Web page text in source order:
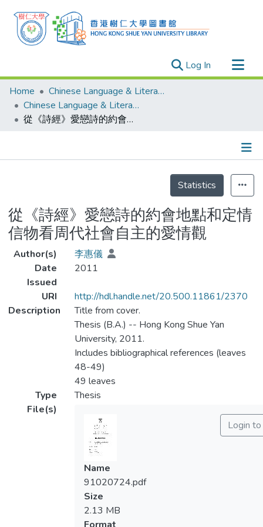
Log In (current)
Research Outputs
Researchers
Organizations
Events
Home
Chinese Language & Literature
Chinese Language & Literature - Theses
從《詩經》愛戀詩的約會地點和定情信物看周代社會自主的愛情觀
Statistics
從《詩經》愛戀詩的約會地點和定情
信物看周代社會自主的愛情觀
Author(s)
李惠儀
Date
Issued
2011
URI
http://hdl.handle.net/20.500.11861/2370
Description
Title from cover.
Thesis (B.A.) -- Hong Kong Shue Yan
University, 2011.
Includes bibliographical references (leaves
48-49)
49 leaves
Type
Thesis
File(s)
Login
Name
91020724.pdf
Size
2.13 MB